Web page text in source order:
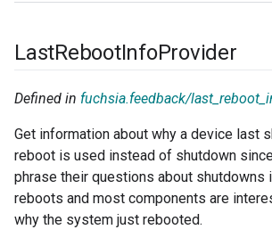
LastRebootInfoProvider
Defined in fuchsia.feedback/
Get information about why a device last
reboot is used instead of shutdown
phrase their questions about shutdowns
reboots and most components are
why the system just rebooted.